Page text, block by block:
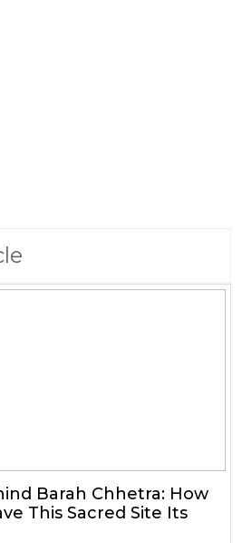
Barah Chhetra: How
This Sacred Site Its